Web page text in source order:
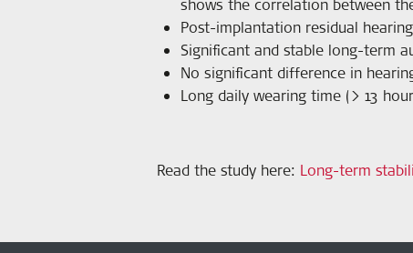
shows the correlation between
Post-implantation residual
Significant and stable long-term
No significant difference in
Long daily wearing time (> 13
Read the study here: Long-term